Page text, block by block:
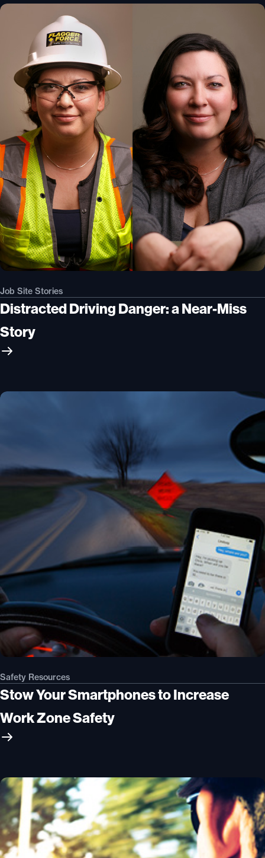
Job Site Stories
Distracted Driving Danger: a Near-Miss
Story
Safety Resources
Stow Your Smartphones to Increase
Work Zone Safety